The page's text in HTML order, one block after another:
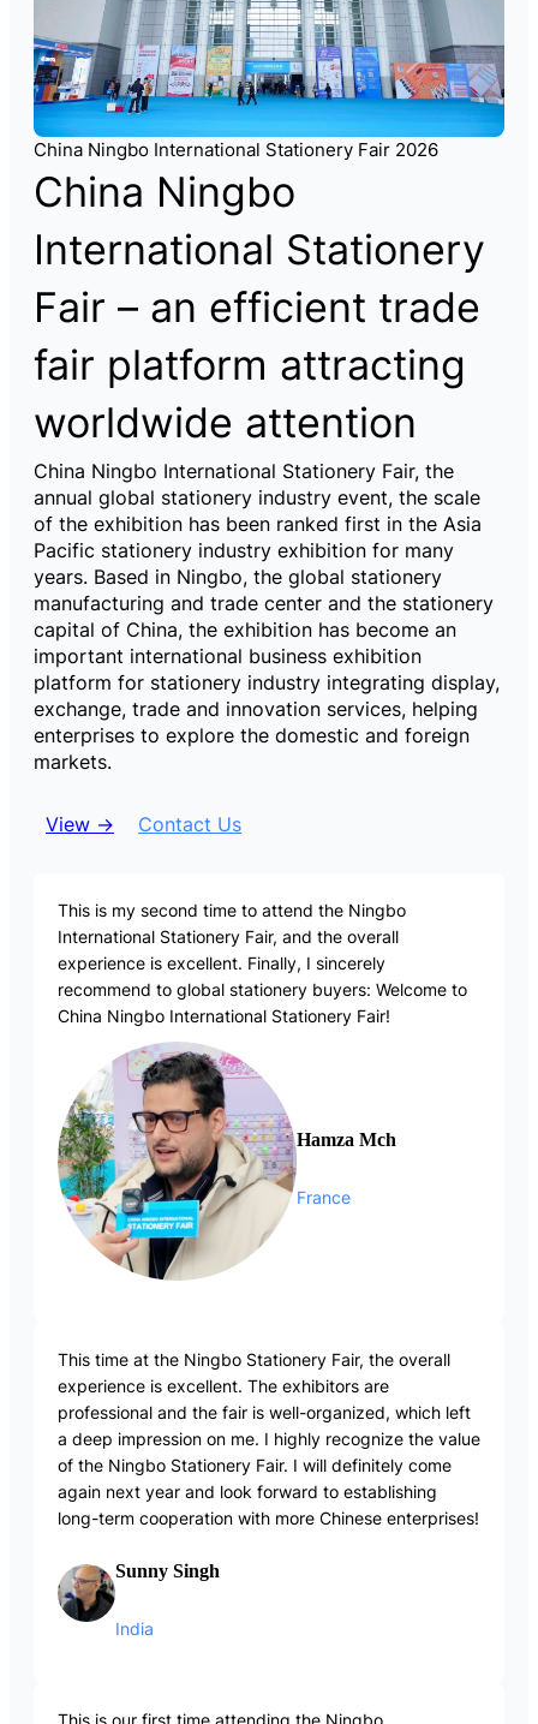
China Ningbo International Stationery Fair 2026
China Ningbo
International Stationery
Fair – an efficient trade
fair platform attracting
worldwide attention
China Ningbo International Stationery Fair, the
annual global stationery industry event, the scale
of the exhibition has been ranked first in the Asia
Pacific stationery industry exhibition for many
years. Based in Ningbo, the global stationery
manufacturing and trade center and the stationery
capital of China, the exhibition has become an
important international business exhibition
platform for stationery industry integrating display,
exchange, trade and innovation services, helping
enterprises to explore the domestic and foreign
markets.
View → Contact Us
This is my second time to attend the Ningbo
International Stationery Fair, and the overall
experience is excellent. Finally, I sincerely
recommend to global stationery buyers: Welcome to
China Ningbo International Stationery Fair!
Hamza Mch
France
This time at the Ningbo Stationery Fair, the overall
experience is excellent. The exhibitors are
professional and the fair is well-organized, which left
a deep impression on me. I highly recognize the value
of the Ningbo Stationery Fair. I will definitely come
again next year and look forward to establishing
long-term cooperation with more Chinese enterprises!
Sunny Singh
India